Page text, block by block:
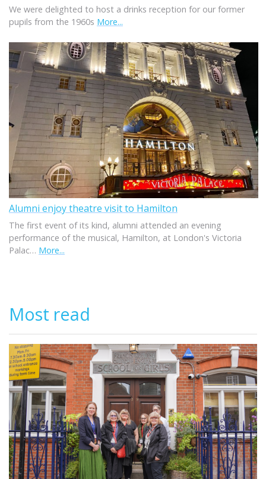
We were delighted to host a drinks reception for our former
pupils from the 1960s More...
Alumni enjoy theatre visit to Hamilton
The first event of its kind, alumni attended an evening
performance of the musical, Hamilton, at London's Victoria
Palac… More...
Most read